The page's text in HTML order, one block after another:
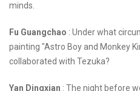
minds.
Fu Guangchao : Under what
painting "Astro Boy and Monkey
collaborated with Tezuka?
Yan Dingxian : The night before